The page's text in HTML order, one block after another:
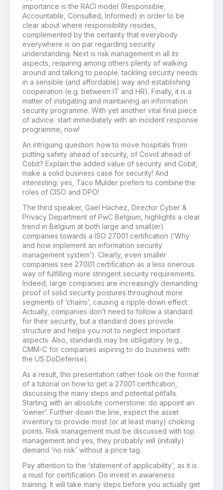
importance is the RACI model (Responsible,
Accountable, Consulted, Informed) in order to be
clear about where responsibility resides,
complemented by the certainty that everybody
everywhere is on par regarding security
understanding. Next is risk management in all its
aspects, requiring among others plenty of walking
around and talking to people; tackling security needs
in a sensible (and affordable) way and establishing
cooperation (e.g. between IT and HR). Finally, it is a
matter of instigating and maintaining an information
security programme. With yet another vital final piece
of advice: start immediately with an incident response
programme, now!
An intriguing question: how to move hospitals from
putting safety ahead of security, of Covid ahead of
Cobit? Explain the added value of security and Cobit,
make a solid business case for security! And
interesting: yes, Taco Mulder prefers to combine the
roles of CISO and DPO!
The third speaker, Gaël Hachez, Director Cyber &
Privacy Department of PwC Belgium, highlights a clear
trend in Belgium at both large and small(er)
companies towards a ISO 27001 certification (‘Why
and how implement an information security
management system’). Clearly, even smaller
companies see 27001 certification as a less onerous
way of fulfilling more stringent security requirements.
Indeed, large companies are increasingly demanding
proof of solid security postures throughout more
segments of ‘chains’, causing a ripple down effect.
Actually, companies don’t need to follow a standard
for their security, but a standard does provide
structure and helps you not to neglect important
aspects. Also, standards may be obligatory (e.g.,
CMM-C for companies aspiring to do business with
the US DoDefense).
As a result, this presentation rather took on the format
of a tutorial on how to get a 27001 certification,
discussing the many steps and potential pitfalls.
Starting with an absolute cornerstone: do appoint an
‘owner’. Further down the line, expect the asset
inventory to provide most (or at least many) choking
points. Risk management must be discussed with top
management and yes, they probably will (initially)
demand ‘no risk’ without a price tag.
Pay attention to the ‘statement of applicability’, as it is
a must for certification. Do invest in awareness
training. It will take many steps before you actually get